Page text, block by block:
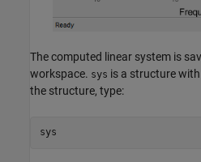
The computed linear system is
workspace. sys is a structure with
the structure, type:
sys